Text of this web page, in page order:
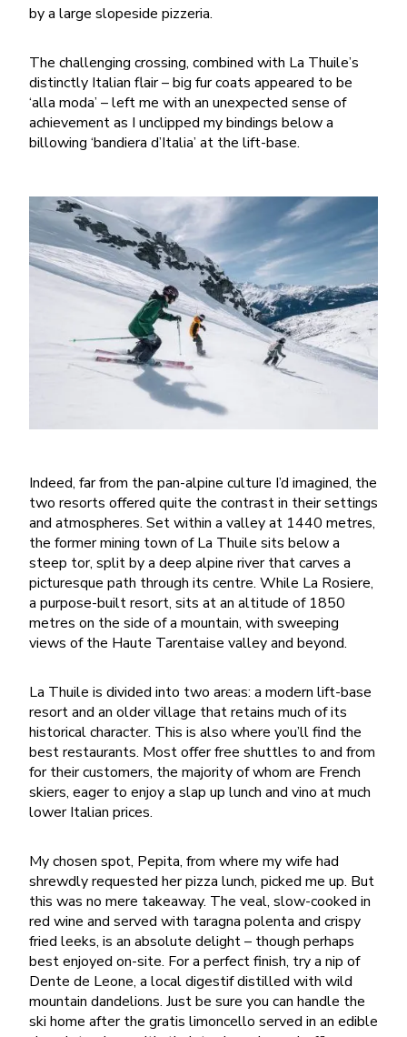
by a large slopeside pizzeria.
The challenging crossing, combined with La Thuile’s
distinctly Italian flair – big fur coats appeared to be
‘alla moda’ – left me with an unexpected sense of
achievement as I unclipped my bindings below a
billowing ‘bandiera d’Italia’ at the lift-base.
Indeed, far from the pan-alpine culture I’d imagined, the
two resorts offered quite the contrast in their settings
and atmospheres. Set within a valley at 1440 metres,
the former mining town of La Thuile sits below a
steep tor, split by a deep alpine river that carves a
picturesque path through its centre. While La Rosiere,
a purpose-built resort, sits at an altitude of 1850
metres on the side of a mountain, with sweeping
views of the Haute Tarentaise valley and beyond.
La Thuile is divided into two areas: a modern lift-base
resort and an older village that retains much of its
historical character. This is also where you’ll find the
best restaurants. Most offer free shuttles to and from
for their customers, the majority of whom are French
skiers, eager to enjoy a slap up lunch and vino at much
lower Italian prices.
My chosen spot, Pepita, from where my wife had
shrewdly requested her pizza lunch, picked me up. But
this was no mere takeaway. The veal, slow-cooked in
red wine and served with taragna polenta and crispy
fried leeks, is an absolute delight – though perhaps
best enjoyed on-site. For a perfect finish, try a nip of
Dente de Leone, a local digestif distilled with wild
mountain dandelions. Just be sure you can handle the
ski home after the gratis limoncello served in an edible